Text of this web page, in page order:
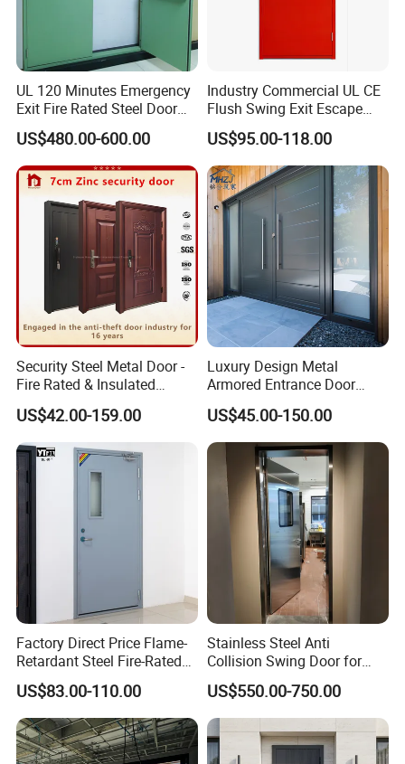
UL 120 Minutes Emergency
Exit Fire Rated Steel Door
with Push Bar
US$480.00-600.00
Industry Commercial UL CE
Flush Swing Exit Escape
Entry Anti-Theft Swing
Interior Exterior Metal Gate
Emergency Security Fire
Rated Galvanized Steel
Door
US$95.00-118.00
Security Steel Metal Door -
Fire Rated & Insulated
Armored Iron Entry Door,
Thermal Break, Main Door,
Custom Powder Coated
US$42.00-159.00
Luxury Design Metal
Armored Entrance Door
Exterior Security Front
Doors Steel Gate Modern
Wrought Iron Entry Cast
Aluminum Alloy Pivot
Wooden Metallic Hardware
US$45.00-150.00
Factory Direct Price Flame-
Retardant Steel Fire-Rated
Door for Building Fire
Separation
US$83.00-110.00
Stainless Steel Anti
Collision Swing Door for
Food Clean Production
Workshop
US$550.00-750.00